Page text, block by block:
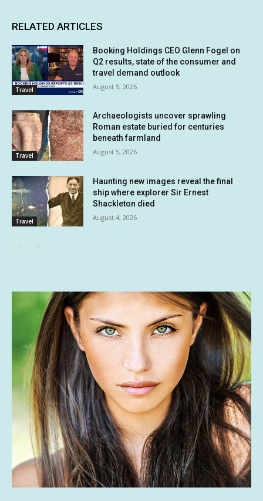
RELATED ARTICLES
Travel
Booking Holdings CEO Glenn Fogel on
Q2 results, state of the consumer and
travel demand outlook
August 5, 2026
Travel
Archaeologists uncover sprawling
Roman estate buried for centuries
beneath farmland
August 5, 2026
Travel
Haunting new images reveal the final
ship where explorer Sir Ernest
Shackleton died
August 4, 2026